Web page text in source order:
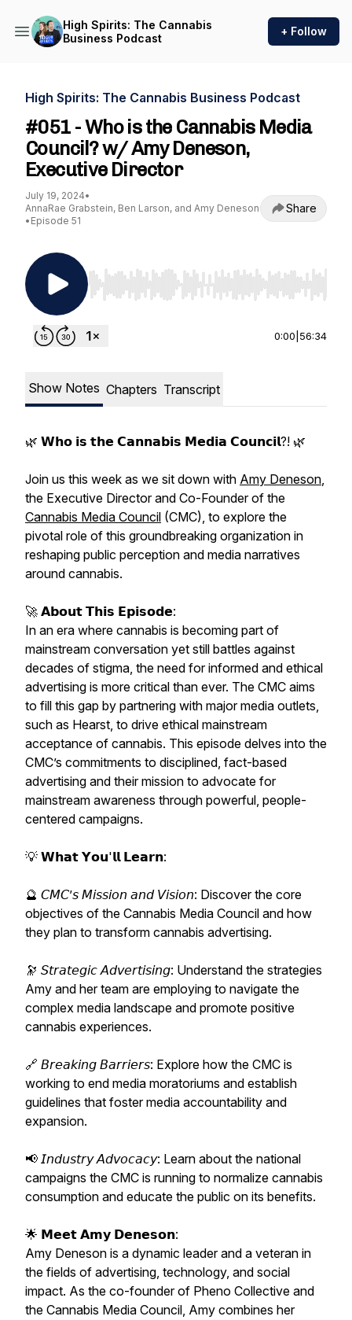
High Spirits: The Cannabis
Business Podcast
+ Follow
High Spirits: The Cannabis Business Podcast
#051 - Who is the Cannabis Media
Council? w/ Amy Deneson,
Executive Director
July 19, 2024•
AnnaRae Grabstein, Ben Larson, and Amy Deneson
• Episode 51
Share
Use Left/Right to seek, Home/End to jump to
0:00 56:34
Show Notes Chapters Transcript
🌿 𝗪𝗵𝗼 𝗶𝘀 𝘁𝗵𝗲 𝗖𝗮𝗻𝗻𝗮𝗯𝗶𝘀 𝗠𝗲𝗱𝗶𝗮 𝗖𝗼𝘂𝗻𝗰𝗶𝗹?! 🌿
Join us this week as we sit down with Amy Deneson,
the Executive Director and Co-Founder of the
Cannabis Media Council (CMC), to explore the
pivotal role of this groundbreaking organization in
reshaping public perception and media narratives
around cannabis.
🚀 𝗔𝗯𝗼𝘂𝘁 𝗧𝗵𝗶𝘀 𝗘𝗽𝗶𝘀𝗼𝗱𝗲:
In an era where cannabis is becoming part of
mainstream conversation yet still battles against
decades of stigma, the need for informed and ethical
advertising is more critical than ever. The CMC aims
to fill this gap by partnering with major media outlets,
such as Hearst, to drive ethical mainstream
acceptance of cannabis. This episode delves into the
CMC’s commitments to disciplined, fact-based
advertising and their mission to advocate for
mainstream awareness through powerful, people-
centered campaigns.
💡 𝗪𝗵𝗮𝘁 𝗬𝗼𝘂'𝗹𝗹 𝗟𝗲𝗮𝗿𝗻:
🔮 𝘊𝘔𝘊’𝘴 𝘔𝘪𝘴𝘴𝘪𝘰𝘯 𝘢𝘯𝘥 𝘝𝘪𝘴𝘪𝘰𝘯: Discover the core
objectives of the Cannabis Media Council and how
they plan to transform cannabis advertising.
🔭 𝘚𝘵𝘳𝘢𝘵𝘦𝘨𝘪𝘤 𝘈𝘥𝘷𝘦𝘳𝘵𝘪𝘴𝘪𝘯𝘨: Understand the strategies
Amy and her team are employing to navigate the
complex media landscape and promote positive
cannabis experiences.
🔗 𝘉𝘳𝘦𝘢𝘬𝘪𝘯𝘨 𝘉𝘢𝘳𝘳𝘪𝘦𝘳𝘴: Explore how the CMC is
working to end media moratoriums and establish
guidelines that foster media accountability and
expansion.
📢 𝘐𝘯𝘥𝘶𝘴𝘵𝘳𝘺 𝘈𝘥𝘷𝘰𝘤𝘢𝘤𝘺: Learn about the national
campaigns the CMC is running to normalize cannabis
consumption and educate the public on its benefits.
🌟 𝗠𝗲𝗲𝘁 𝗔𝗺𝘆 𝗗𝗲𝗻𝗲𝘀𝗼𝗻:
Amy Deneson is a dynamic leader and a veteran in
the fields of advertising, technology, and social
impact. As the co-founder of Pheno Collective and
the Cannabis Media Council, Amy combines her